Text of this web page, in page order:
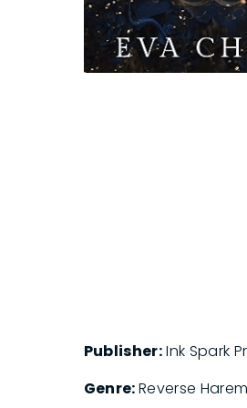
Publisher:Ink Spark
Genre:Reverse